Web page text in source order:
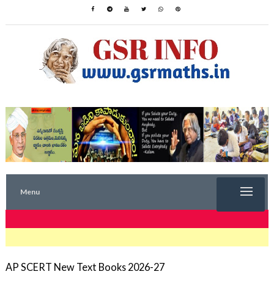
Menu
AP SCERT New Text Books 2026-27